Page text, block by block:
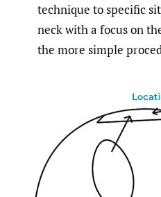
technique to specific
neck with a focus on
the more simple